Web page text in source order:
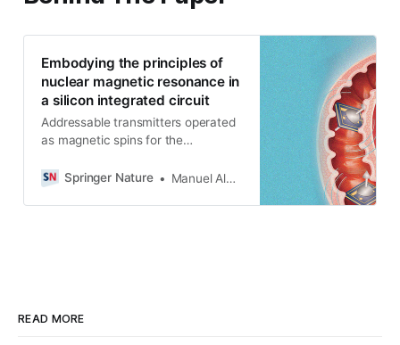
Embodying the principles of
nuclear magnetic resonance in
a silicon integrated circuit
Addressable transmitters operated
as magnetic spins for the
Springer Nature
Manuel Alejandro Monge Osorio
READ MORE